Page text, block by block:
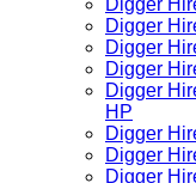
Digger
Digger
Digger
Digger
Digger
HP
Digger
Digger
Digger